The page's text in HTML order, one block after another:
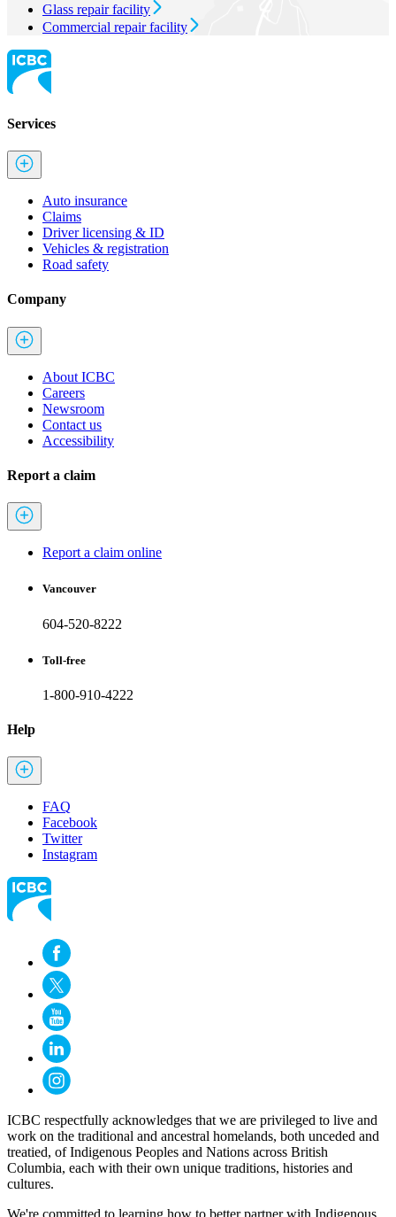
Glass repair facility
Commercial repair facility
Services
Auto insurance
Claims
Driver licensing & ID
Vehicles & registration
Road safety
Company
About ICBC
Careers
Newsroom
Contact us
Accessibility
Report a claim
Report a claim online
Vancouver
604-520-8222
Toll-free
1-800-910-4222
Help
FAQ
Facebook
Twitter
Instagram
ICBC respectfully acknowledges that we are privileged to live and
work on the traditional and ancestral homelands, both unceded and
treatied, of Indigenous Peoples and Nations across British
Columbia, each with their own unique traditions, histories and
cultures.